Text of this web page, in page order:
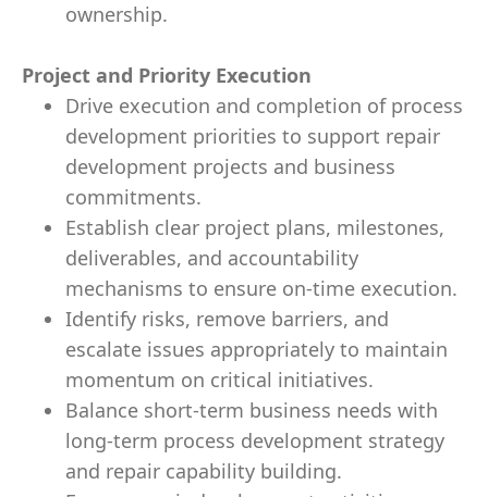
ownership.
Project and Priority Execution
Drive execution and completion of process
development priorities to support repair
development projects and business
commitments.
Establish clear project plans, milestones,
deliverables, and accountability
mechanisms to ensure on-time execution.
Identify risks, remove barriers, and
escalate issues appropriately to maintain
momentum on critical initiatives.
Balance short-term business needs with
long-term process development strategy
and repair capability building.